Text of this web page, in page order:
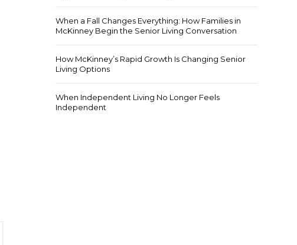
When a Fall Changes Everything: How Families in
McKinney Begin the Senior Living Conversation
How McKinney’s Rapid Growth Is Changing Senior
Living Options
When Independent Living No Longer Feels
Independent